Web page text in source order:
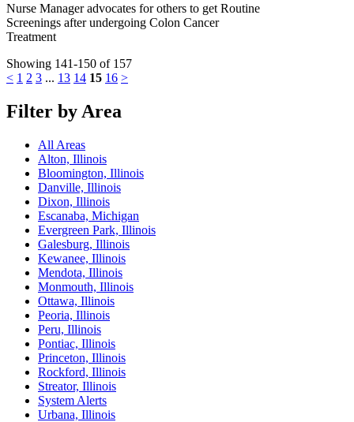
Nurse Manager advocates for others to get Routine
Screenings after undergoing Colon Cancer
Treatment
Showing 141-150 of 157
< 1 2 3 ... 13 14 15 16 >
Filter by Area
All Areas
Alton, Illinois
Bloomington, Illinois
Danville, Illinois
Dixon, Illinois
Escanaba, Michigan
Evergreen Park, Illinois
Galesburg, Illinois
Kewanee, Illinois
Mendota, Illinois
Monmouth, Illinois
Ottawa, Illinois
Peoria, Illinois
Peru, Illinois
Pontiac, Illinois
Princeton, Illinois
Rockford, Illinois
Streator, Illinois
System Alerts
Urbana, Illinois